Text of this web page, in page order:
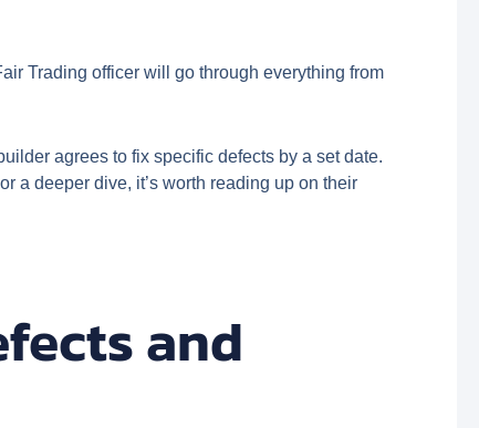
Trading officer will go through everything from
agrees to fix specific defects by a set date.
a deeper dive, it’s worth reading up on their
and